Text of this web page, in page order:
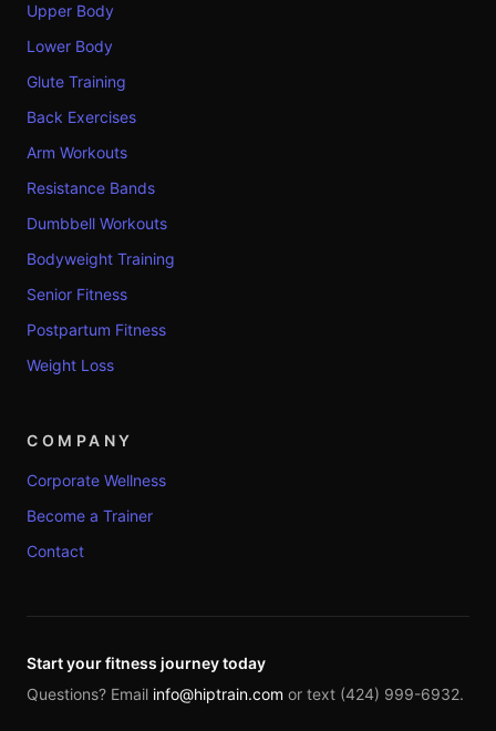
Upper Body
Lower Body
Glute Training
Back Exercises
Arm Workouts
Resistance Bands
Dumbbell Workouts
Bodyweight Training
Senior Fitness
Postpartum Fitness
Weight Loss
COMPANY
Corporate Wellness
Become a Trainer
Contact
Start your fitness journey today
Questions? Email info@hiptrain.com or text (424) 999-6932.